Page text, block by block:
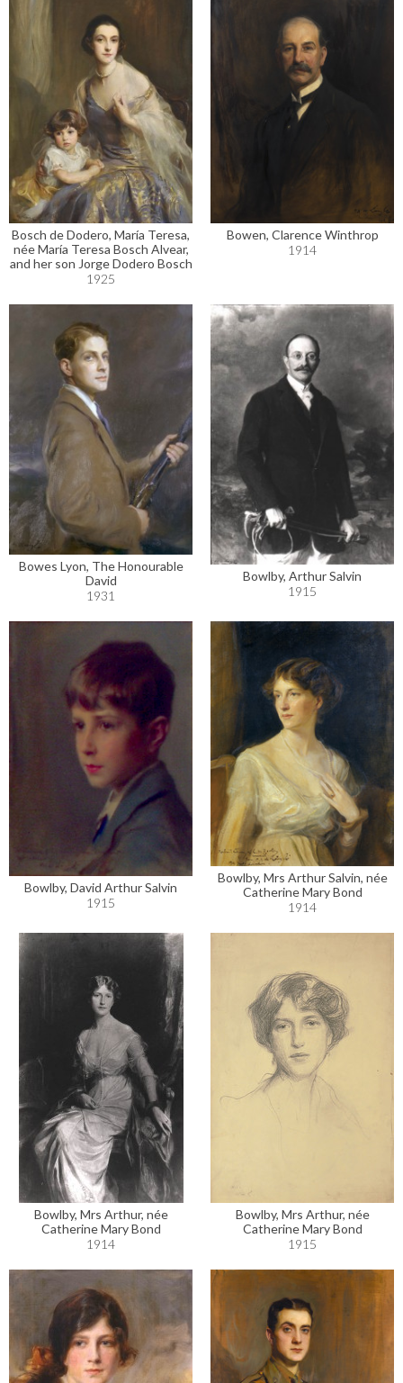
Bosch de Dodero, María Teresa,
née María Teresa Bosch Alvear,
and her son Jorge Dodero Bosch
1925
Bowen, Clarence Winthrop
1914
Bowes Lyon, The Honourable
David
1931
Bowlby, Arthur Salvin
1915
Bowlby, David Arthur Salvin
1915
Bowlby, Mrs Arthur Salvin, née
Catherine Mary Bond
1914
Bowlby, Mrs Arthur, née
Catherine Mary Bond
1914
Bowlby, Mrs Arthur, née
Catherine Mary Bond
1915